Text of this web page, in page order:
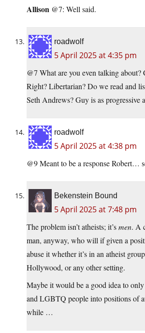
Allison @7: Well said.
roadwolf
5 April 2025 at 4:35 pm
@7 What are you even talking about?
Right? Libertarian? Do we read and
Seth Andrews? Guy is as progressive
roadwolf
5 April 2025 at 4:38 pm
@9 Meant to be a response Robert…
Bekenstein Bound
5 April 2025 at 7:48 pm
The problem isn’t atheists; it’smen. A
man, anyway, who will if given a
abuse it whether it’s in an atheist
Hollywood, or any other setting.
Maybe it would be a good idea to
and LGBTQ people into positions of
while …